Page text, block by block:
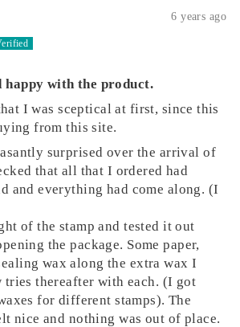
6 years ago
happy with the product.
I was sceptical at first, since this
from this site.
surprised over the arrival of
that all that I ordered had
and everything had come along. (I
of the stamp and tested it out
the package. Some paper,
wax along the extra wax I
tries thereafter with each. (I got
for different stamps). The
nice and nothing was out of place.